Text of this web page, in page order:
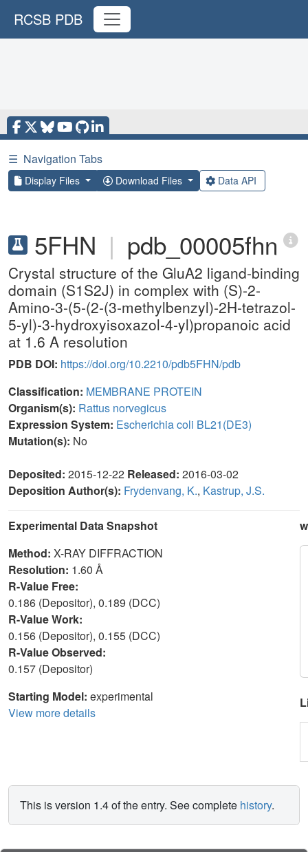
RCSB PDB
☰ Navigation Tabs
Display Files Download Files Data API
5FHN | pdb_00005fhn
Crystal structure of the GluA2 ligand-binding
domain (S1S2J) in complex with (S)-2-
Amino-3-(5-(2-(3-methylbenzyl)-2H-tetrazol-
5-yl)-3-hydroxyisoxazol-4-yl)propanoic acid
at 1.6 A resolution
PDB DOI: https://doi.org/10.2210/pdb5FHN/pdb
Classification: MEMBRANE PROTEIN
Organism(s): Rattus norvegicus
Expression System: Escherichia coli BL21(DE3)
Mutation(s): No
Deposited: 2015-12-22 Released: 2016-03-02
Deposition Author(s): Frydenvang, K., Kastrup, J.S.
Experimental Data Snapshot
Method: X-RAY DIFFRACTION
Resolution: 1.60 Å
R-Value Free:
0.186 (Depositor), 0.189 (DCC)
R-Value Work:
0.156 (Depositor), 0.155 (DCC)
R-Value Observed:
0.157 (Depositor)
Starting Model: experimental
View more details
This is version 1.4 of the entry. See complete history.